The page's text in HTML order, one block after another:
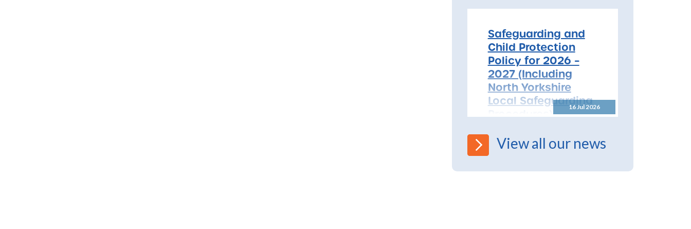
16 Jul 2026
Safeguarding and
Child Protection
Policy for 2026 –
2027 (Including
North Yorkshire
Local Safeguarding
Procedures)
Child Protection Policy for
2026 – 2027 The North
View all our news